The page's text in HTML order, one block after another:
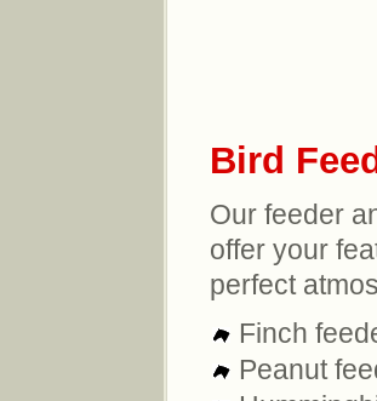
Bird
Our feeder
offer your
perfect
Finch
Peanut